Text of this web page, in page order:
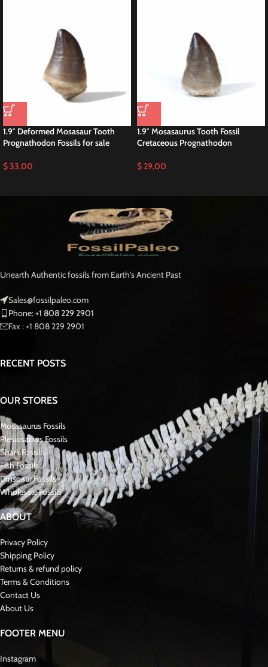
1.9″ Deformed Mosasaur Tooth
Prognathodon Fossils for sale
$33,00
1.9″ Mosasaurus Tooth Fossil
Cretaceous Prognathodon
$29,00
Unearth Authentic fossils from Earth's Ancient Past
Sales@fossilpaleo.com
Phone: +1 808 229 2901
Fax : +1 808 229 2901
RECENT POSTS
OUR STORES
Mosasaurus Fossils
Plesiosaurus Fossils
Shark Fossils
Fish Fossils
Dinsoaur Fossils
Wholesale Fossils
ABOUT
Privacy Policy
Shipping Policy
Returns & refund policy
Terms & Conditions
Contact Us
About Us
FOOTER MENU
Instagram